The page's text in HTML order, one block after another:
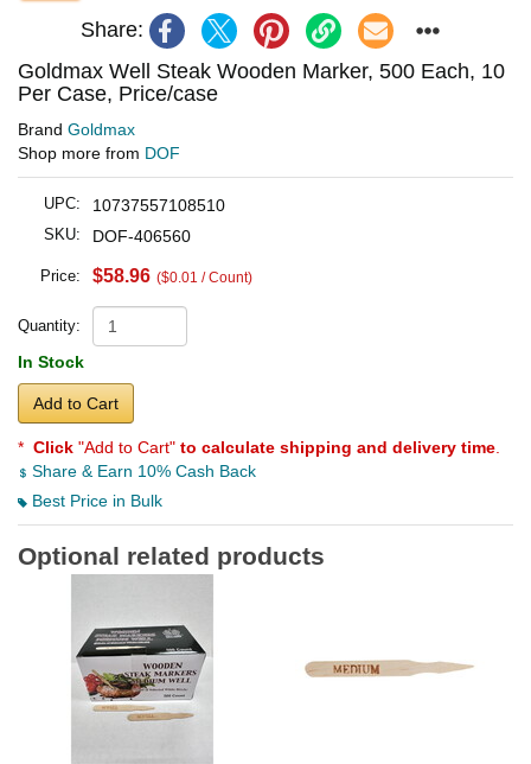
Share:
Goldmax Well Steak Wooden Marker, 500 Each, 10
Per Case, Price/case
Brand Goldmax
Shop more from DOF
UPC: 10737557108510
SKU: DOF-406560
Price: $58.96 ($0.01 / Count)
Quantity:
In Stock
Add to Cart
* Click "Add to Cart" to calculate shipping and delivery time
Share & Earn 10% Cash Back
Best Price in Bulk
Optional related products